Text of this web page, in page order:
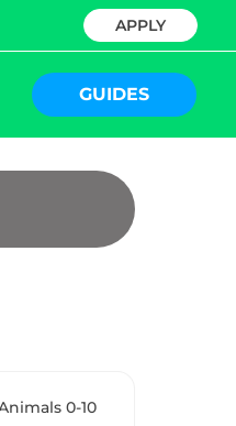
APPLY
GUIDES
0-10